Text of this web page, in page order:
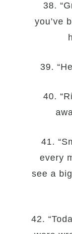
38.
you’ve
39.
40.
41.
every
see a
42.